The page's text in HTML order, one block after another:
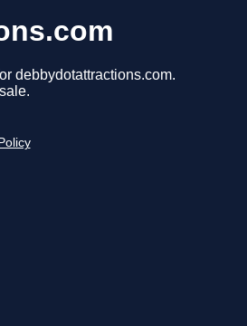
debbydotattractions.com.